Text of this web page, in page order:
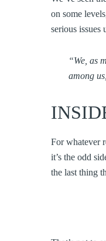
on some
serious issues
“We, as
among
For whatever
it’s the odd
the last thing